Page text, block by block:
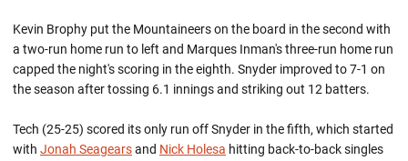
Kevin Brophy put the Mountaineers on the board in the second with
a two-run home run to left and Marques Inman's three-run home run
capped the night's scoring in the eighth. Snyder improved to 7-1 on
the season after tossing 6.1 innings and striking out 12 batters.
Tech (25-25) scored its only run off Snyder in the fifth, which started
with Jonah Seagearsand Nick Holesa hitting back-to-back singles